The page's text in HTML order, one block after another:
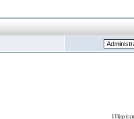
D3jsp is